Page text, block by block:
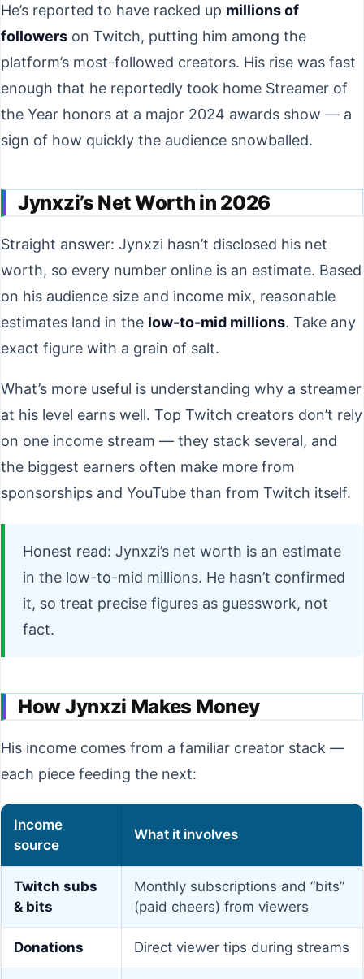
He’s reported to have racked up millions of
followers on Twitch, putting him among the
platform’s most-followed creators. His rise was fast
enough that he reportedly took home Streamer of
the Year honors at a major 2024 awards show — a
sign of how quickly the audience snowballed.
Jynxzi’s Net Worth in 2026
Straight answer: Jynxzi hasn’t disclosed his net
worth, so every number online is an estimate. Based
on his audience size and income mix, reasonable
estimates land in the low-to-mid millions. Take any
exact figure with a grain of salt.
What’s more useful is understanding why a streamer
at his level earns well. Top Twitch creators don’t rely
on one income stream — they stack several, and
the biggest earners often make more from
sponsorships and YouTube than from Twitch itself.
Honest read: Jynxzi’s net worth is an estimate
in the low-to-mid millions. He hasn’t confirmed
it, so treat precise figures as guesswork, not
fact.
How Jynxzi Makes Money
His income comes from a familiar creator stack —
each piece feeding the next:
Income
source
What it involves
Twitch subs
& bits
Monthly subscriptions and “bits”
(paid cheers) from viewers
Donations Direct viewer tips during streams